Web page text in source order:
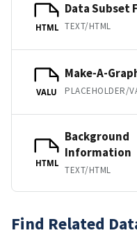
HTML
Data Subset
TEXT/HTML
VALU
Make-A-
PLACEHOLDER/
HTML
Background
Information
TEXT/HTML
Find Related